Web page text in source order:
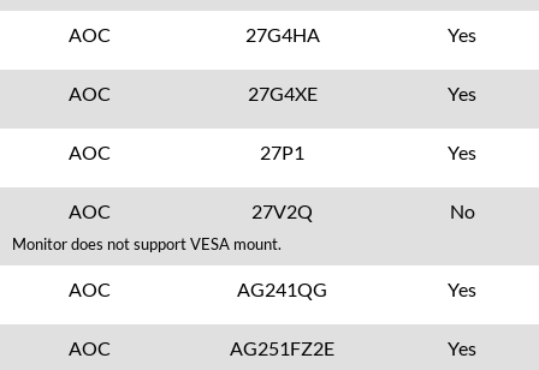
AOC 27G4HA Yes
AOC 27G4XE Yes
AOC 27P1 Yes
AOC 27V2Q No
Monitor does not support VESA mount.
AOC AG241QG Yes
AOC AG251FZ2E Yes